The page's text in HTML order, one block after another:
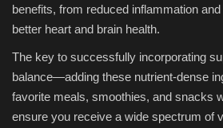
benefits, from reduced inflammation
better heart and brain health.
The key to successfully incorporating
balance—adding these nutrient-dense
favorite meals, smoothies, and snacks
ensure you receive a wide spectrum of